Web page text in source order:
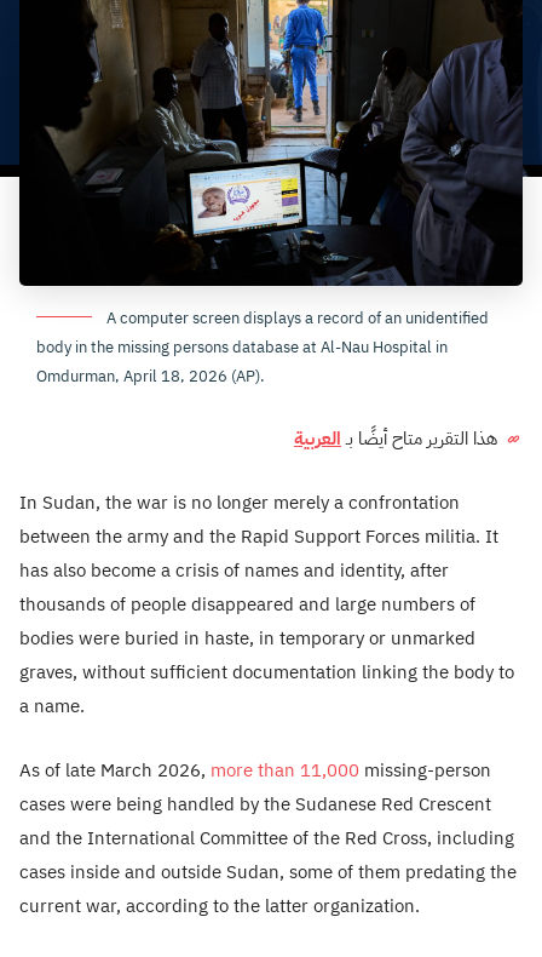
A computer screen displays a record of an unidentified
body in the missing persons database at Al-Nau Hospital in
Omdurman, April 18, 2026 (AP).
هذا التقرير متاح أيضًا بـالعربية
In Sudan, the war is no longer merely a confrontation
between the army and the Rapid Support Forces militia. It
has also become a crisis of names and identity, after
thousands of people disappeared and large numbers of
bodies were buried in haste, in temporary or unmarked
graves, without sufficient documentation linking the body to
a name.
As of late March 2026, more than 11,000 missing-person
cases were being handled by the Sudanese Red Crescent
and the International Committee of the Red Cross, including
cases inside and outside Sudan, some of them predating the
current war, according to the latter organization.